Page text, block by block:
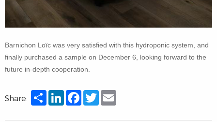
Barnichon Loïc was very satisfied with this hydroponic system, and
finally purchased a sample on December 6, looking forward to the
future in-depth cooperation.
Share: Share LinkedInFacebookTwitter